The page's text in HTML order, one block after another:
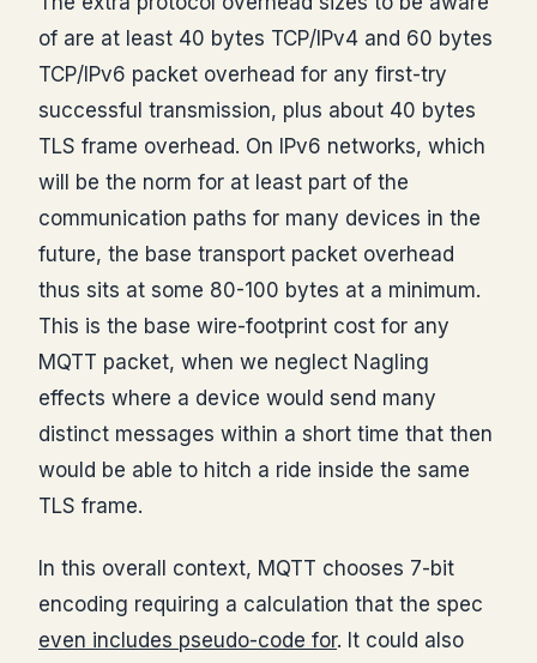
of are at least 40 bytes TCP/IPv4 and 60 bytes
TCP/IPv6 packet overhead for any first-try
successful transmission, plus about 40 bytes
TLS frame overhead. On IPv6 networks, which
will be the norm for at least part of the
communication paths for many devices in the
future, the base transport packet overhead
thus sits at some 80-100 bytes at a minimum.
This is the base wire-footprint cost for any
MQTT packet, when we neglect Nagling
effects where a device would send many
distinct messages within a short time that then
would be able to hitch a ride inside the same
TLS frame.
In this overall context, MQTT chooses 7-bit
encoding requiring a calculation that the spec
even includes pseudo-code for. It could also